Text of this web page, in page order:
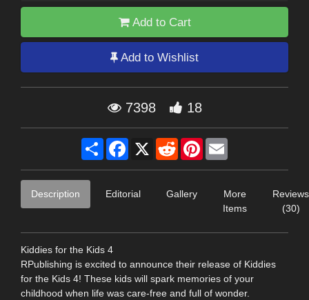
Add to Cart
Add to Wishlist
7398 18
Share Facebook
X RedditPinterest
Description Editorial Gallery
More
Items
Reviews
(30)
Kiddies for the Kids 4
RPublishing is excited to announce their release of Kiddies
for the Kids 4! These kids will spark memories of your
childhood when life was care-free and full of wonder.